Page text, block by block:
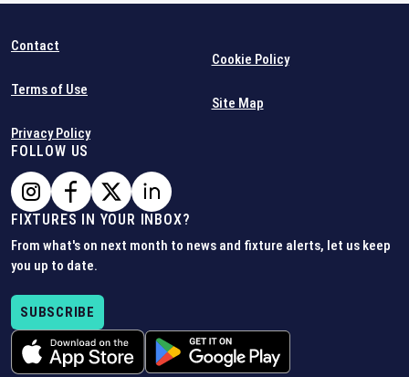
Contact
Terms of Use
Privacy Policy
Cookie Policy
Site Map
FOLLOW US
FIXTURES IN YOUR INBOX?
From what's on next month to news and fixture alerts, let us keep
you up to date.
SUBSCRIBE